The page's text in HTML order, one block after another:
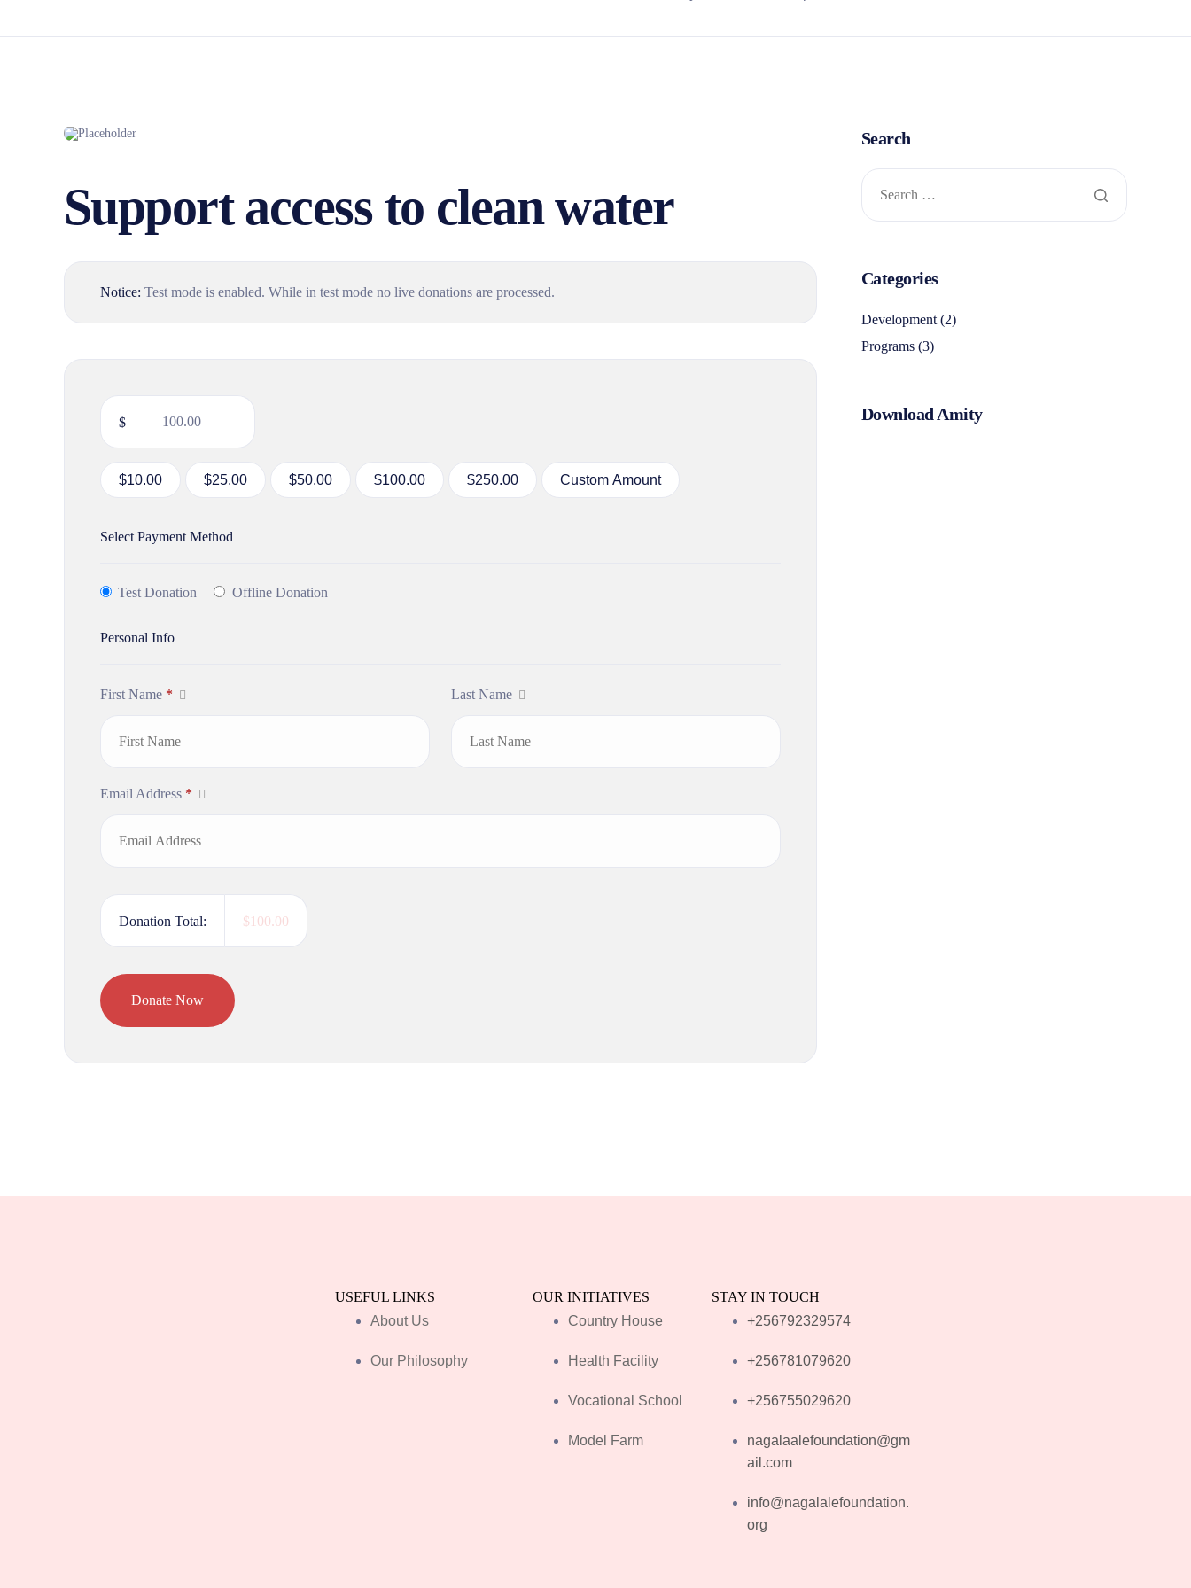
Support access to clean water
Notice: Test mode is enabled. While in test mode no live donations are processed.
$
$10.00 $25.00 $50.00 $100.00 $250.00 Custom Amount
Select Payment Method
Test Donation Offline Donation
Personal Info
First Name * Last Name
Email Address *
Donation Total: $100.00
Search
Categories
Development (2)
Programs (3)
Download Amity
USEFUL LINKS
About Us
Our Philosophy
OUR INITIATIVES
Country House
Health Facility
Vocational School
Model Farm
STAY IN TOUCH
+256792329574
+256781079620
+256755029620
nagalaalefoundation@gm
ail.com
info@nagalalefoundation.
org